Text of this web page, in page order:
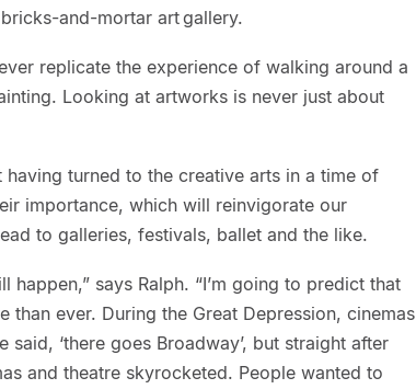
and-mortar art gallery.
replicate the experience of walking around a
Looking at artworks is never just about
turned to the creative arts in a time of
importance, which will reinvigorate our
to galleries, festivals, ballet and the like.
happen,” says Ralph. “I’m going to predict that
ever. During the Great Depression, cinemas
‘there goes Broadway’, but straight after
and theatre skyrocketed. People wanted to